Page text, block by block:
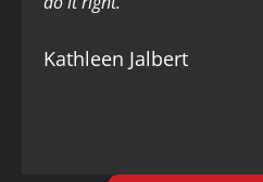
Kathleen Jalbert